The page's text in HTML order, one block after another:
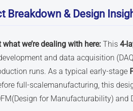
Breakdown & Design
what we’re dealing with here: This 4-
and data acquisition
runs. As a typical early-stage
full-scalemanufacturing, this
for Manufacturability) and